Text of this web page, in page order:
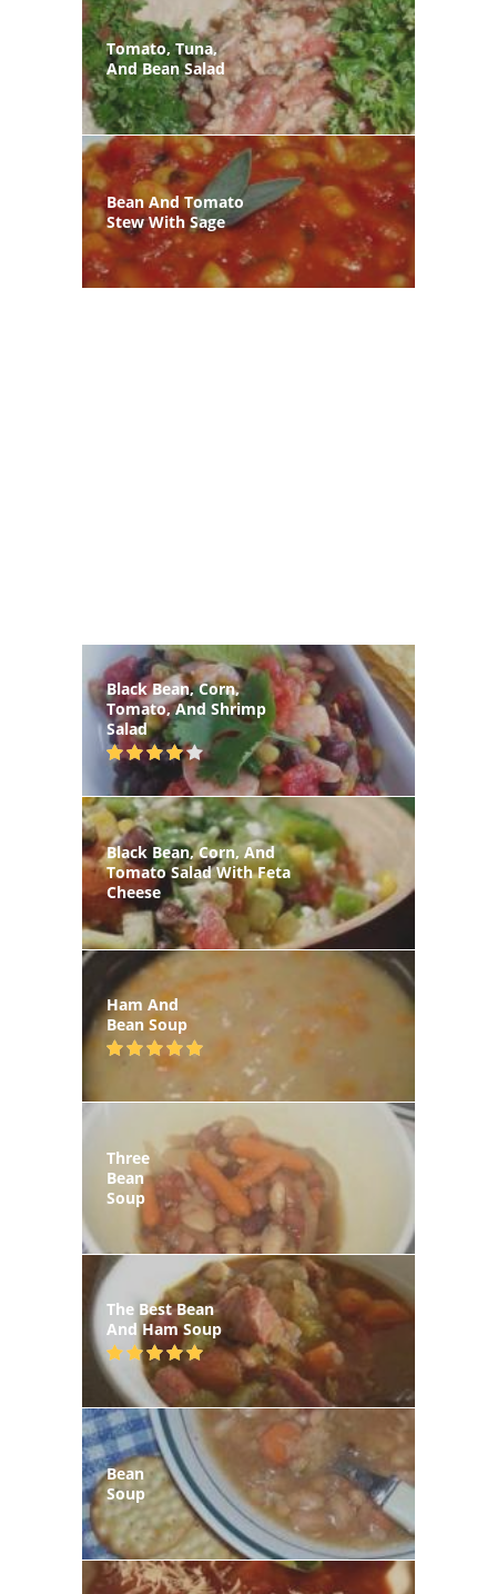
Tomato, Tuna,
And Bean Salad
Bean And Tomato
Stew With Sage
Black Bean, Corn,
Tomato, And Shrimp
Salad
Black Bean, Corn, And
Tomato Salad With Feta
Cheese
Ham And
Bean Soup
Three
Bean
Soup
The Best Bean
And Ham Soup
Bean
Soup